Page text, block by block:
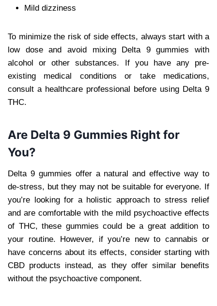
Mild dizziness
To minimize the risk of side effects, always start with a
low dose and avoid mixing Delta 9 gummies with
alcohol or other substances. If you have any pre-
existing medical conditions or take medications,
consult a healthcare professional before using Delta 9
THC.
Are Delta 9 Gummies Right for
You?
Delta 9 gummies offer a natural and effective way to
de-stress, but they may not be suitable for everyone. If
you’re looking for a holistic approach to stress relief
and are comfortable with the mild psychoactive effects
of THC, these gummies could be a great addition to
your routine. However, if you’re new to cannabis or
have concerns about its effects, consider starting with
CBD products instead, as they offer similar benefits
without the psychoactive component.